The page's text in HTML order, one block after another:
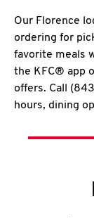
Our Florence
ordering for
favorite meals
the KFC® app
offers. Call
hours, dining